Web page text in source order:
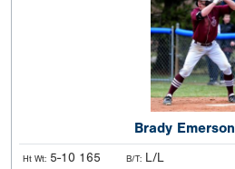
Brady Emerson
Ht Wt: 5-10 165 B/T: L/L